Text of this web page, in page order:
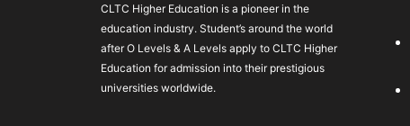
CLTC Higher Education is a pioneer in the
education industry. Student’s around the world
after O Levels & A Levels apply to CLTC Higher
Education for admission into their prestigious
universities worldwide.